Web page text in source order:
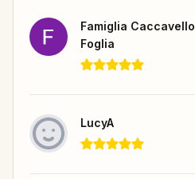
Famiglia Caccavello
Foglia
LucyA